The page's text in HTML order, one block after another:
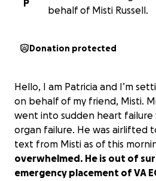
P
behalf of Misti Russell.
Donation protected
Hello, I am Patricia and I’m
on behalf of my friend, Misti.
went into sudden heart failure
organ failure. He was airlifted
text from Misti as of this
overwhelmed. He is out of
emergency placement of VA